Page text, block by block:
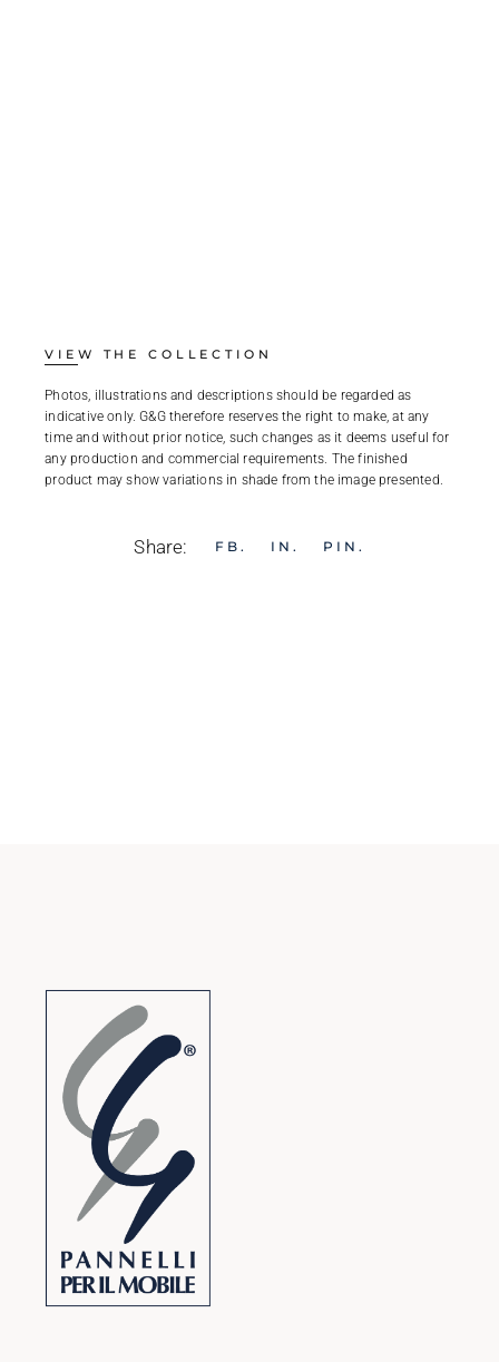
VIEW THE COLLECTION
Photos, illustrations and descriptions should be regarded as
indicative only. G&G therefore reserves the right to make, at any
time and without prior notice, such changes as it deems useful for
any production and commercial requirements. The finished
product may show variations in shade from the image presented.
Share: FB IN PIN